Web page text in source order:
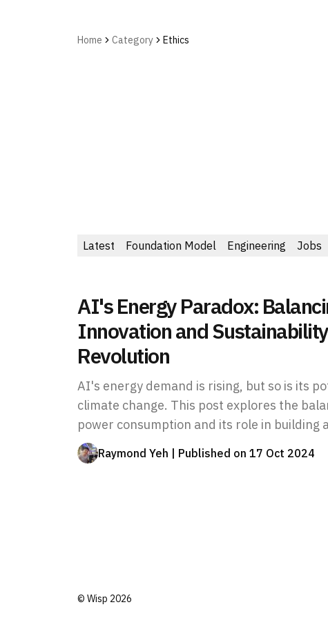
Home Category Ethics
Latest Foundation Model Engineering Jobs
AI's Energy Paradox:
Innovation and
Revolution
AI's energy demand is rising, but so is its
climate change. This post explores the
power consumption and its role in building
Raymond Yeh | Published on 17 Oct 2024
© Wisp 2026